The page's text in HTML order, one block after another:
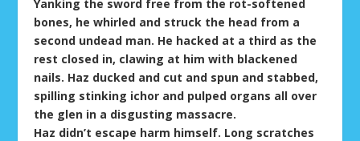
Yanking the sword free from the rot-softened
bones, he whirled and struck the head from a
second undead man. He hacked at a third as the
rest closed in, clawing at him with blackened
nails. Haz ducked and cut and spun and stabbed,
spilling stinking ichor and pulped organs all over
the glen in a disgusting massacre.
Haz didn’t escape harm himself. Long scratches